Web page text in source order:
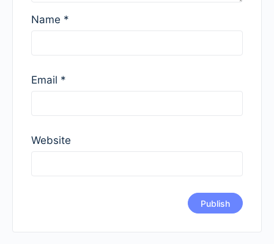
Name *
Email *
Website